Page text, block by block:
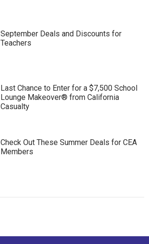
September Deals and Discounts for
Teachers
Last Chance to Enter for a $7,500 School
Lounge Makeover® from California
Casualty
Check Out These Summer Deals for CEA
Members